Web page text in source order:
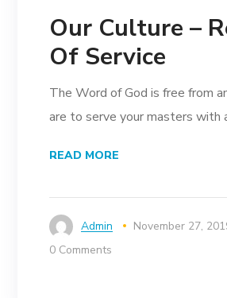
Our Culture –
Of Service
The Word of God is free from
are to serve your masters with
READ MORE
Admin
November 27,
0 Comments